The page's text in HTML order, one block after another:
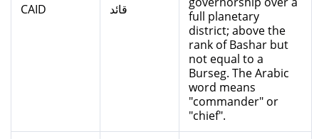
CAID قائد
full planetary
district; above the
rank of Bashar but
not equal to a
Burseg. The Arabic
word means
"commander" or
"chief".